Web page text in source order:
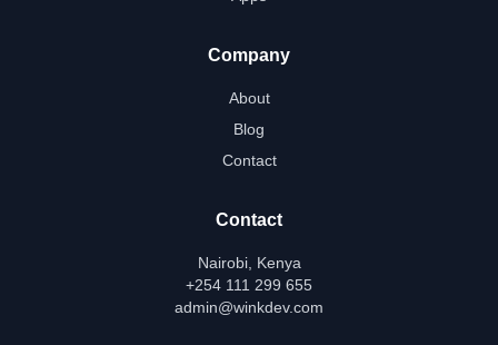
Company
About
Blog
Contact
Contact
Nairobi, Kenya
+254 111 299 655
admin@winkdev.com